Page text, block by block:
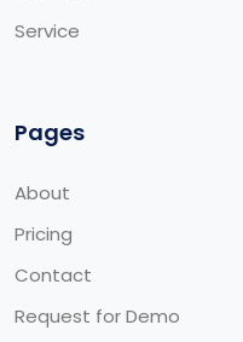
Service
Pages
About
Pricing
Contact
Request for Demo